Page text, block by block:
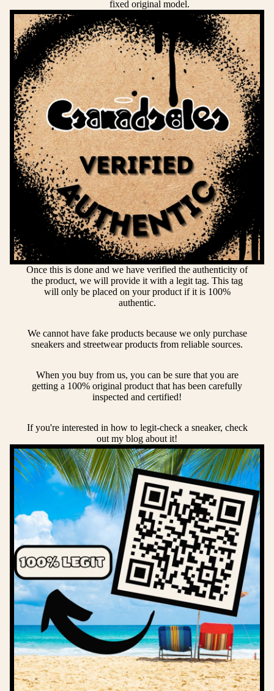
fixed original model.
Once this is done and we have verified the authenticity of
the product, we will provide it with a legit tag. This tag
will only be placed on your product if it is 100%
authentic.
We cannot have fake products because we only purchase
sneakers and streetwear products from reliable sources.
When you buy from us, you can be sure that you are
getting a 100% original product that has been carefully
inspected and certified!
If you're interested in how to legit-check a sneaker, check
out my blog about it!